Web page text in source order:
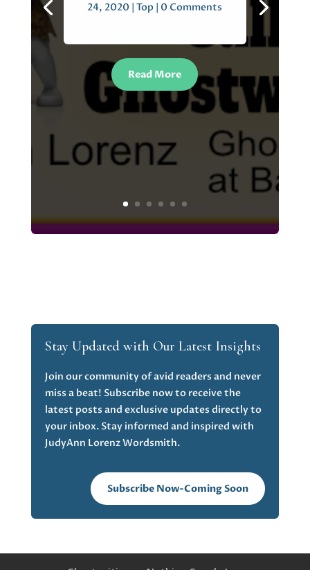
24, 2020 |Top | 0 Comments
Read More
Stay Updated with Our Latest Insights
Join our community of avid readers and never
miss a beat! Subscribe now to receive the
latest posts and exclusive updates directly to
your inbox. Stay informed and inspired with
JudyAnn Lorenz Wordsmith.
Subscribe Now-Coming Soon